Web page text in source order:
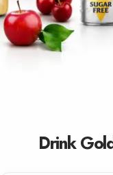
Drink